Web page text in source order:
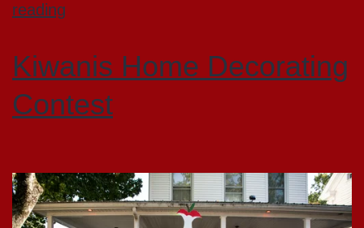
reading
Kiwanis Home Decorating
Contest